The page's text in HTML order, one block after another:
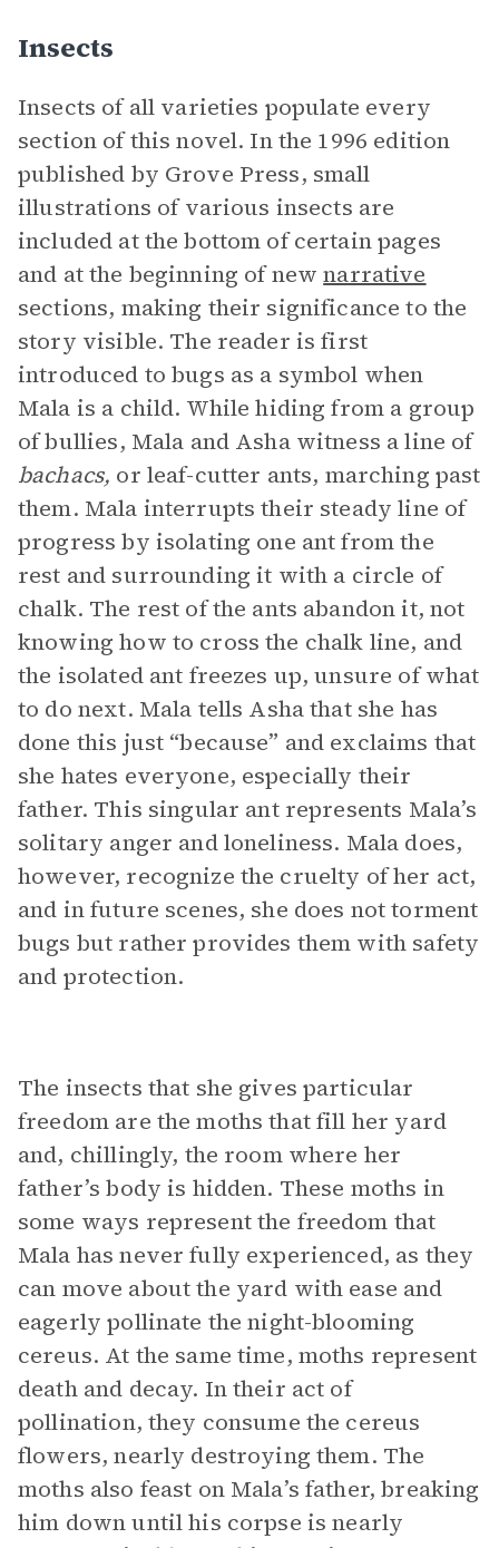
Insects
Insects of all varieties populate every
section of this novel. In the 1996 edition
published by Grove Press, small
illustrations of various insects are
included at the bottom of certain pages
and at the beginning of newnarrative
sections, making their significance to the
story visible. The reader is first
introduced to bugs as a symbol when
Mala is a child. While hiding from a group
of bullies, Mala and Asha witness a line of
bachacs, or leaf-cutter ants, marching past
them. Mala interrupts their steady line of
progress by isolating one ant from the
rest and surrounding it with a circle of
chalk. The rest of the ants abandon it, not
knowing how to cross the chalk line, and
the isolated ant freezes up, unsure of what
to do next. Mala tells Asha that she has
done this just “because” and exclaims that
she hates everyone, especially their
father. This singular ant represents Mala’s
solitary anger and loneliness. Mala does,
however, recognize the cruelty of her act,
and in future scenes, she does not torment
bugs but rather provides them with safety
and protection.
The insects that she gives particular
freedom are the moths that fill her yard
and, chillingly, the room where her
father’s body is hidden. These moths in
some ways represent the freedom that
Mala has never fully experienced, as they
can move about the yard with ease and
eagerly pollinate the night-blooming
cereus. At the same time, moths represent
death and decay. In their act of
pollination, they consume the cereus
flowers, nearly destroying them. The
moths also feast on Mala’s father, breaking
him down until his corpse is nearly